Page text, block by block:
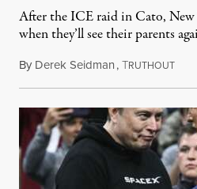
After the ICE raid in Cato,
when they’ll see their parents
By Derek Seidman,TRUTHOUT